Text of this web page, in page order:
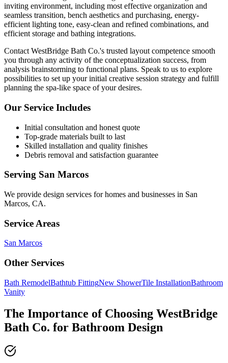
inviting environment, including most effective organization and
seamless transition, bench aesthetics and purchasing, energy-
efficient lighting tone, easy-clean and refined combinations, and
efficient storage and bathing integrations.
Contact WestBridge Bath Co.'s trusted layout competence smooth
you through any activity of the conceptualization success, from
analysis brainstorming to functional plans. Speak to us to explore
possibilities to set up your initial creative session strategy and fulfill
planning the spa-like space of your desires.
Our Service Includes
Initial consultation and honest quote
Top-grade materials built to last
Skilled installation and quality finishes
Debris removal and satisfaction guarantee
Serving San Marcos
We provide design services for homes and businesses in San
Marcos, CA.
Service Areas
San Marcos
Other Services
Bath RemodelBathtub FittingNew ShowerTile InstallationBathroom
Vanity
The Importance of Choosing WestBridge
Bath Co. for Bathroom Design